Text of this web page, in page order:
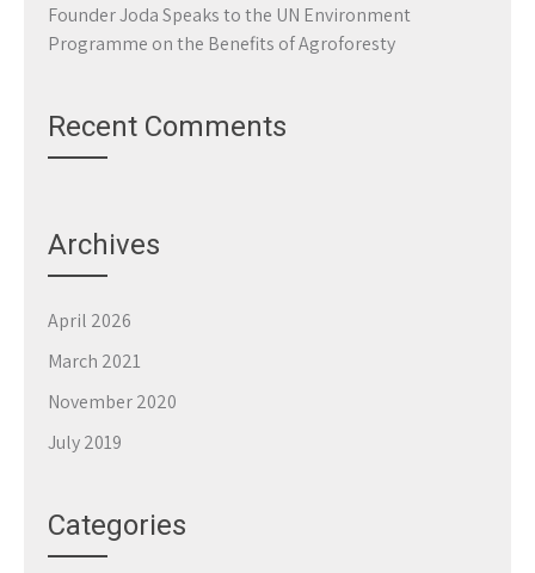
Founder Joda Speaks to the UN Environment
Programme on the Benefits of Agroforesty
Recent Comments
Archives
April 2026
March 2021
November 2020
July 2019
Categories